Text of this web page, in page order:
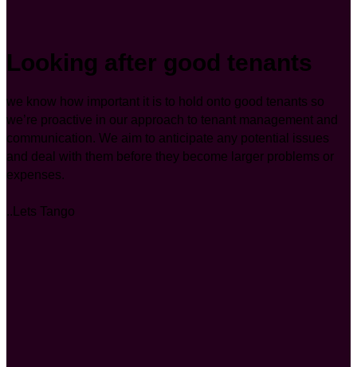
Looking after good tenants
we know how important it is to hold onto good tenants so
we’re proactive in our approach to tenant management and
communication. We aim to anticipate any potential issues
and deal with them before they become larger problems or
expenses.
..Lets Tango